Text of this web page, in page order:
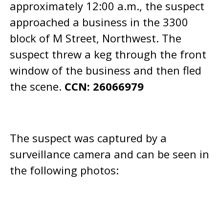
approximately 12:00 a.m., the suspect
approached a business in the 3300
block of M Street, Northwest. The
suspect threw a keg through the front
window of the business and then fled
the scene. CCN: 26066979
The suspect was captured by a
surveillance camera and can be seen in
the following photos: